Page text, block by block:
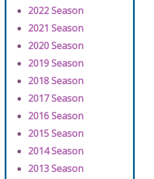
2022 Season
2021 Season
2020 Season
2019 Season
2018 Season
2017 Season
2016 Season
2015 Season
2014 Season
2013 Season